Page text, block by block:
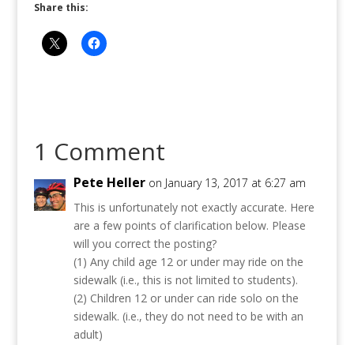
Share this:
1 Comment
Pete Heller on January 13, 2017 at 6:27 am
This is unfortunately not exactly accurate. Here
are a few points of clarification below. Please
will you correct the posting?
(1) Any child age 12 or under may ride on the
sidewalk (i.e., this is not limited to students).
(2) Children 12 or under can ride solo on the
sidewalk. (i.e., they do not need to be with an
adult)